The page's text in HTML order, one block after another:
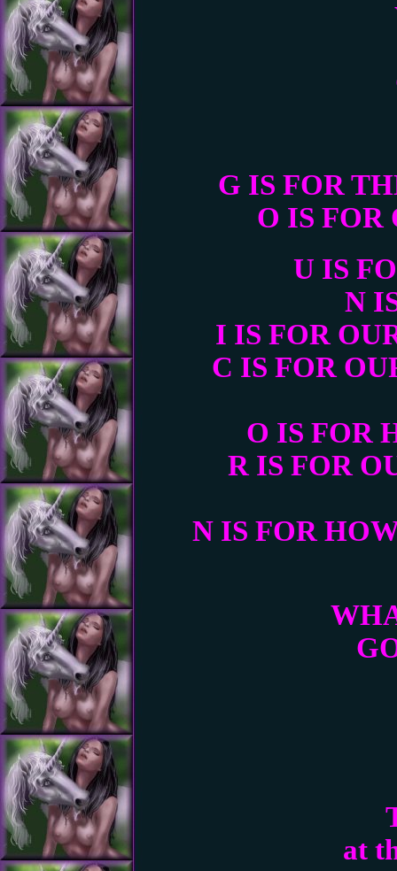
G IS FOR
O IS FOR
U IS
N
I IS FOR
C IS FOR
O IS FOR
R IS FOR
N IS FOR
at